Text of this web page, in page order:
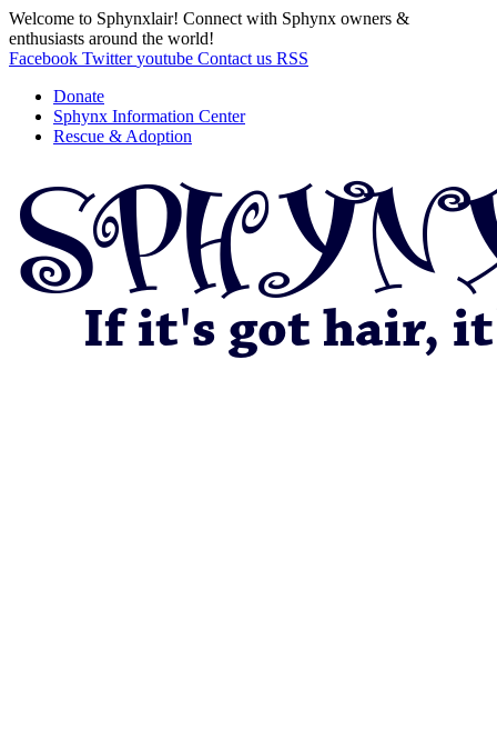
Welcome to Sphynxlair! Connect with Sphynx owners &
enthusiasts around the world!
Facebook Twitter youtube Contact us RSS
Donate
Sphynx Information Center
Rescue & Adoption